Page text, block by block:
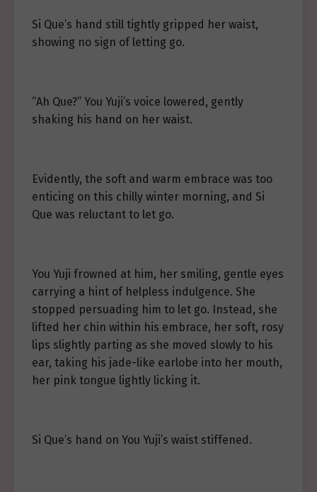
Si Que’s hand still tightly gripped her waist,
showing no sign of letting go.
“Ah Que?” You Yuji’s voice lowered, gently
shaking his hand on her waist.
Evidently, the soft and warm embrace was too
enticing on this chilly winter morning, and Si
Que was reluctant to let go.
You Yuji frowned at him, her smiling, gentle eyes
carrying a hint of helpless indulgence. She
stopped persuading him to let go. Instead, she
lifted her chin within his embrace, her soft, rosy
lips slightly parting as she moved slowly to his
ear, taking his jade-like earlobe into her mouth,
her pink tongue lightly licking it.
Si Que’s hand on You Yuji’s waist stiffened.